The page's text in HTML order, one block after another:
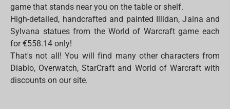
game that stands near you on the table or shelf.
High-detailed, handcrafted and painted Illidan, Jaina and
Sylvana statues from the World of Warcraft game each
for €558.14 only!
That's not all! You will find many other characters from
Diablo, Overwatch, StarCraft and World of Warcraft with
discounts on our site.